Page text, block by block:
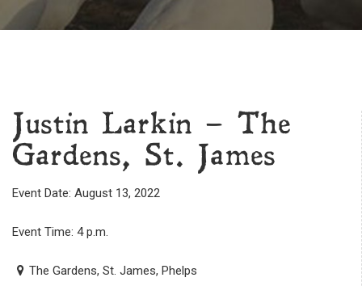
Justin Larkin – The
Gardens, St. James
Event Date: August 13, 2022
Event Time: 4 p.m.
The Gardens, St. James, Phelps